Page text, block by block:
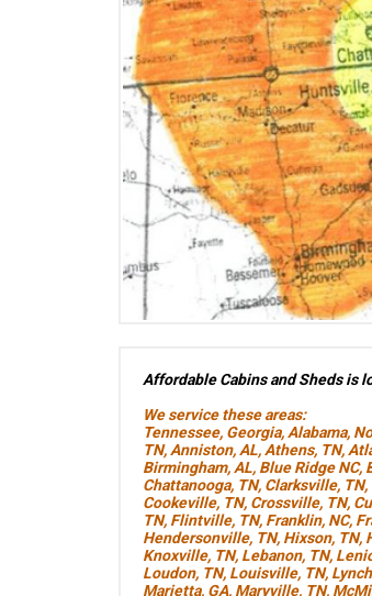
Affordable Cabins and Sheds is
We service these areas:
Tennessee, Georgia, Alabama,
TN, Anniston, AL, Athens, TN,
Birmingham, AL, Blue Ridge NC,
Chattanooga, TN, Clarksville, TN,
Cookeville, TN, Crossville, TN,
TN, Flintville, TN, Franklin, NC,
Hendersonville, TN, Hixson, TN,
Knoxville, TN, Lebanon, TN,
Loudon, TN, Louisville, TN,
Marietta, GA, Maryville, TN,